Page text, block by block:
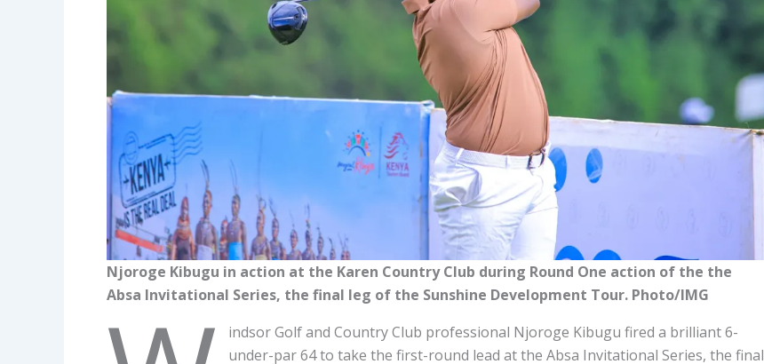
Njoroge Kibugu in action at the Karen Country Club during Round One action of the the
Absa Invitational Series, the final leg of the Sunshine Development Tour. Photo/IMG
indsor Golf and Country Club professional Njoroge Kibugu fired a brilliant 6-
under-par 64 to take the first-round lead at the Absa Invitational Series, the final